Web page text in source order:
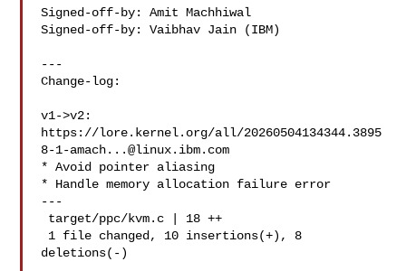
Signed-off-by: Amit Machhiwal
Signed-off-by: Vaibhav Jain (IBM)
---
Change-log:
v1->v2:
https://lore.kernel.org/all/20260504134344.3895
8-1-amach...@linux.ibm.com
* Avoid pointer aliasing
* Handle memory allocation failure error
---
deletions(-)